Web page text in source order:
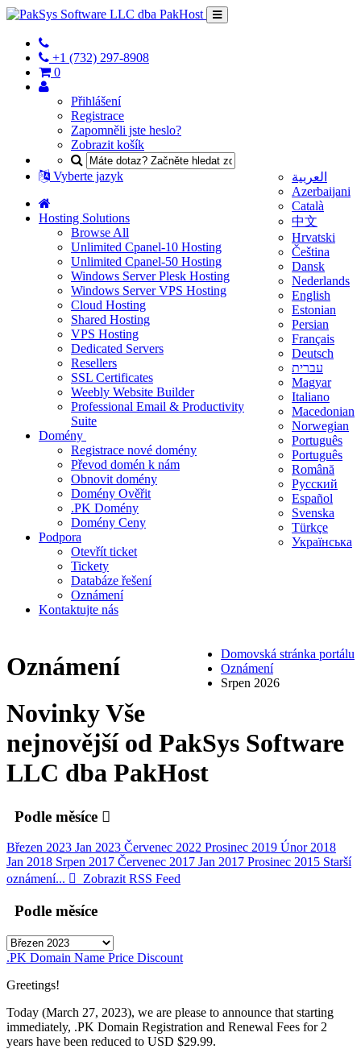
+1 (732) 297-8908
0
Přihlášení
Registrace
Zapomněli jste heslo?
Zobrazit košík
Vyberte jazyk
العربية
Azerbaijani
Català
中文
Hrvatski
Čeština
Dansk
Nederlands
English
Estonian
Persian
Français
Deutsch
עברית
Magyar
Italiano
Macedonian
Norwegian
Português
Português
Română
Русский
Español
Svenska
Türkçe
Українська
Hosting Solutions
Browse All
Unlimited Cpanel-10 Hosting
Unlimited Cpanel-50 Hosting
Windows Server Plesk Hosting
Windows Server VPS Hosting
Cloud Hosting
Shared Hosting
VPS Hosting
Dedicated Servers
Resellers
SSL Certificates
Weebly Website Builder
Professional Email & Productivity
Suite
Domény
Registrace nové domény
Převod domén k nám
Obnovit domény
Domény Ověřit
.PK Domény
Domény Ceny
Podpora
Otevřít ticket
Tickety
Databáze řešení
Oznámení
Kontaktujte nás
Oznámení
Domovská stránka portálu
Oznámení
Srpen 2026
NovinkyVše
nejnovější od PakSys Software
LLC dba PakHost
Podle měsíce
Březen 2023 Jan 2023 Červenec 2022 Prosinec 2019 Únor 2018
Jan 2018 Srpen 2017 Červenec 2017 Jan 2017 Prosinec 2015 Starší
oznámení...
Zobrazit RSS Feed
Podle měsíce
.PK Domain Name Price Discount
Greetings!
Today (March 27, 2023), we are please to announce that starting
immediately, .PK Domain Registration and Renewal Fees for 2
years have been reduced to USD $29.99.